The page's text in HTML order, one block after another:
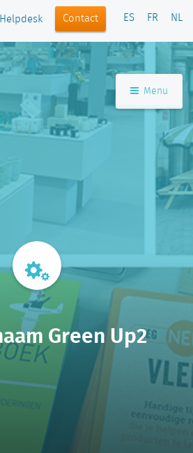
Contact ES FR NL
Menu
Green Up2